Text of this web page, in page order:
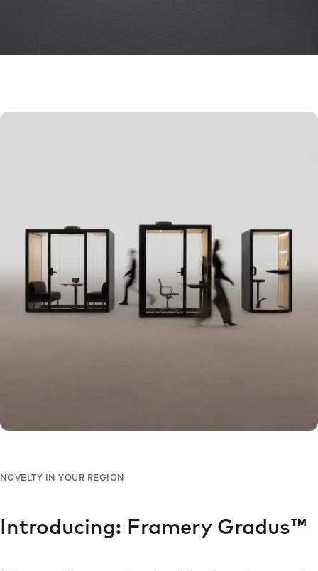
NOVELTY IN YOUR REGION
Introducing: Framery Gradus™